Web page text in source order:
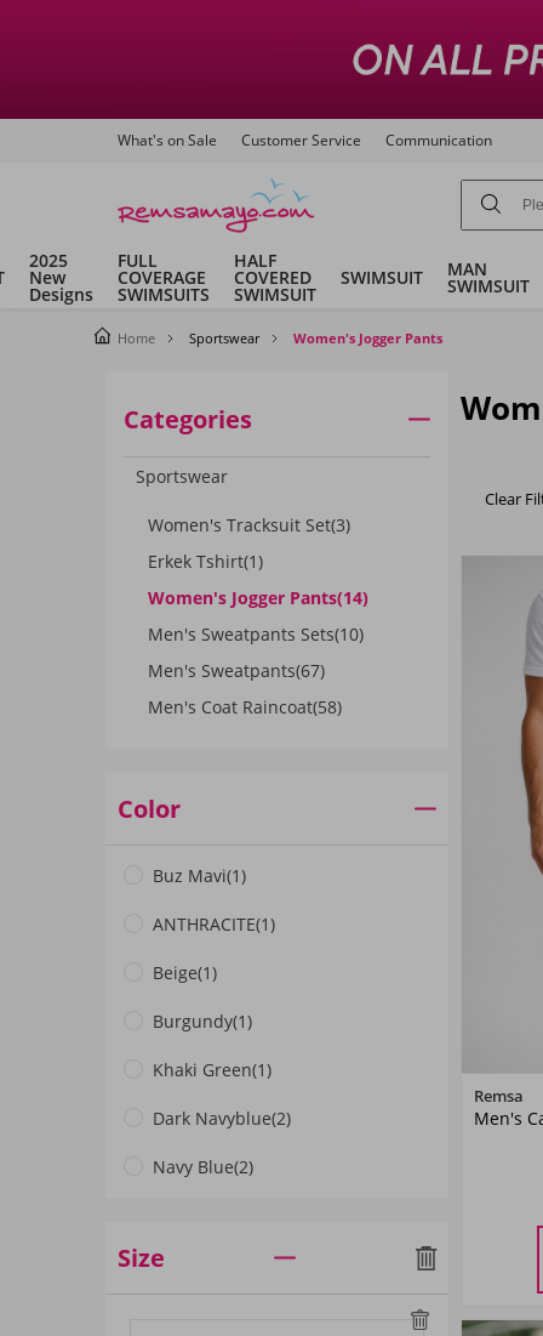
What's on Sale Customer Service Communication
2025
New
Designs
FULL
COVERAGE
SWIMSUITS
HALF
COVERED
SWIMSUIT
SWIMSUIT MAN
SWIMSUIT
Home Sportswear Women's Jogger Pants
Categories
Sportswear
Women's Tracksuit Set(3)
Erkek Tshirt(1)
Women's Jogger Pants(14)
Men's Sweatpants Sets(10)
Men's Sweatpants(67)
Men's Coat Raincoat(58)
Color
Buz Mavi(1)
ANTHRACITE(1)
Beige(1)
Burgundy(1)
Khaki Green(1)
Dark Navyblue(2)
Navy Blue(2)
Black
Size
Clear
Remsa
Men's